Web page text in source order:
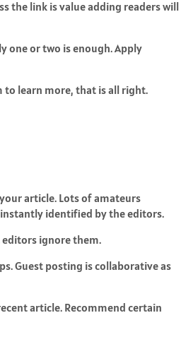
the link is value adding readers will
one or two is enough. Apply
to learn more, that is all right.
article. Lots of amateurs
identified by the editors.
editors ignore them.
Guest posting is collaborative as
article. Recommend certain